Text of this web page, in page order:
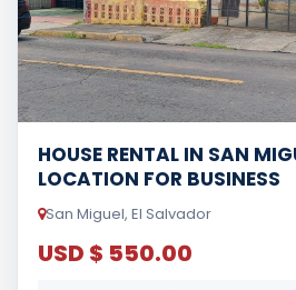
HOUSE RENTAL IN SAN
LOCATION FOR BUSINESS
San Miguel, El Salvador
USD $ 550.00